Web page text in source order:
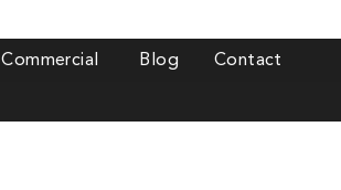
Commercial Blog Contact